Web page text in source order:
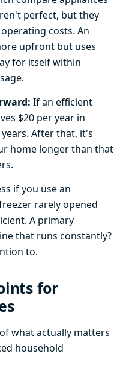
perfect, but they
costs. An
upfront but uses
for itself within
If an efficient
$20 per year in
After that, it's
home longer than that
if you use an
rarely opened
A primary
that runs constantly?
to.
for
what actually matters
household